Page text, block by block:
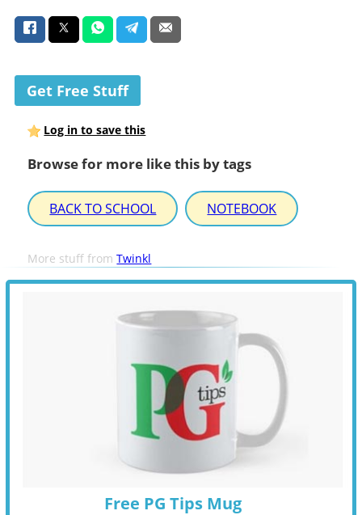
Get Free Stuff
Log in to save this
Browse for more like this by tags
BACK TO SCHOOL NOTEBOOK
More stuff fromTwinkl
Free PG Tips Mug